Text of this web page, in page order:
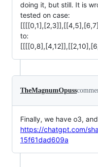
doing it, but still. It is
tested on case:
to:
TheMagnumOpuss
Finally, we have o3,
https://chatgpt.com/
15f61dad609a